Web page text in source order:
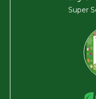
Super